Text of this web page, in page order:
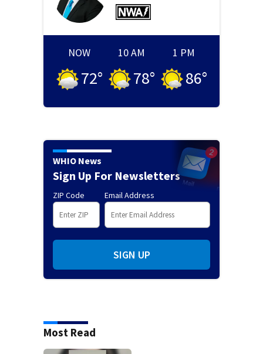
NOW
72°
10 AM
78°
1 PM
86°
WHIO News
Sign Up For Newsletters
ZIP Code Email Address
SIGN UP
Most Read